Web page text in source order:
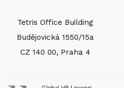
Tetris Office Building
Budějovická 1550/15a
CZ 140 00, Praha 4